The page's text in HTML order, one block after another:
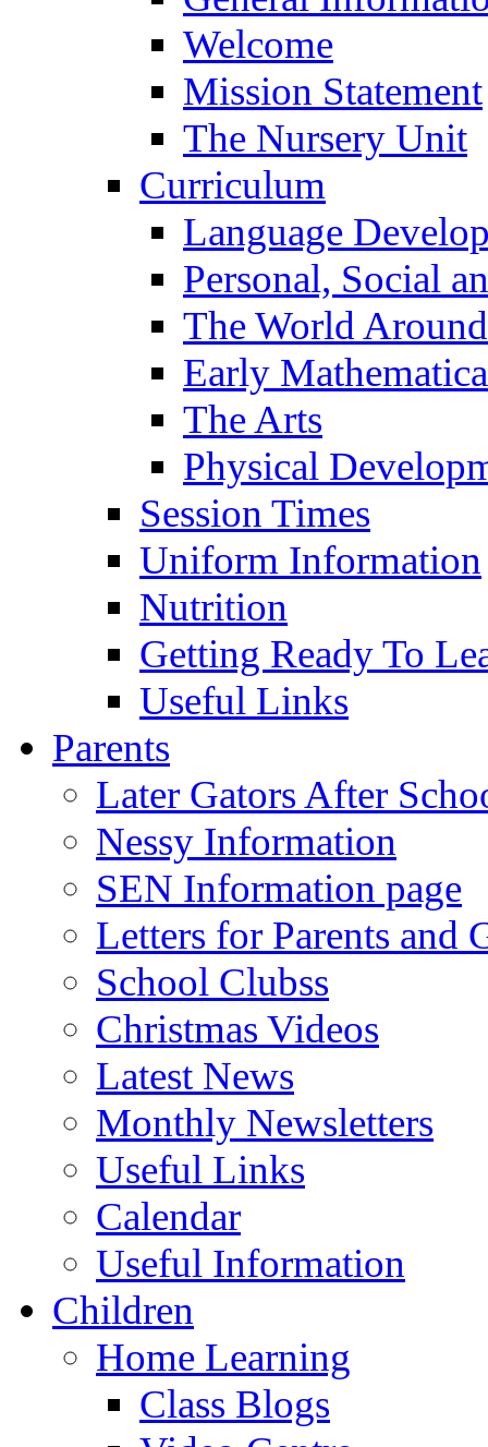
Welcome
Mission Statement
The Nursery Unit
Curriculum
Language
Personal, Social
The World
Early
The Arts
Physical
Session Times
Uniform Information
Nutrition
Getting Ready To
Useful Links
Parents
Later Gators After
Nessy Information
SEN Information page
Letters for Parents and
School Clubss
Christmas Videos
Latest News
Monthly Newsletters
Useful Links
Calendar
Useful Information
Children
Home Learning
Class Blogs